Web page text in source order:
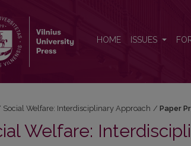
HOME ISSUES
Social Welfare: Interdisciplinary Approach / Paper
Welfare: